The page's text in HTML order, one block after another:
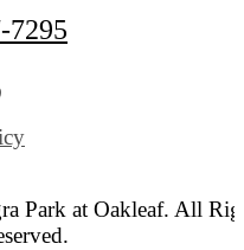
7295
Park at Oakleaf. All